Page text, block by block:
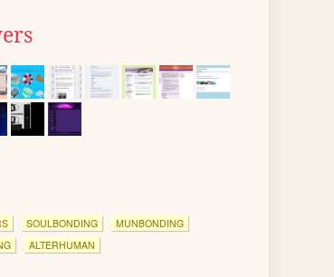
SOULBONDING
MUNBONDING
ALTERHUMAN